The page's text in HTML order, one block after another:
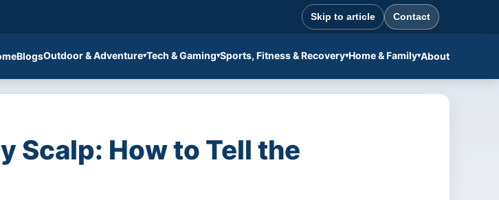
Skip to article Contact
BlogsOutdoor & Adventure Tech & Gaming Sports, Fitness & Recovery Home & Family About
Scalp: How to Tell the